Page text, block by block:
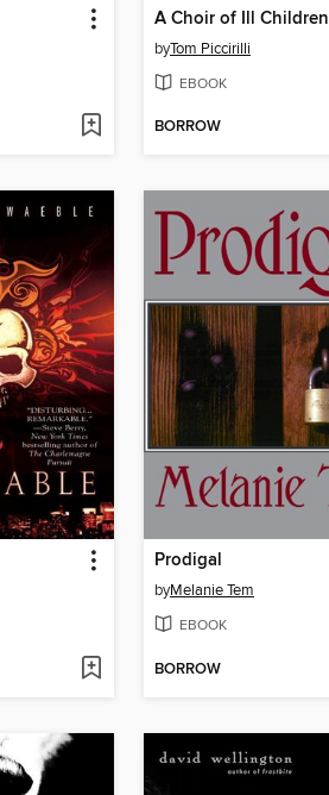
A Choir of Ill Children
byTom Piccirilli
EBOOK
BORROW
Prodigal
byMelanie Tem
EBOOK
BORROW